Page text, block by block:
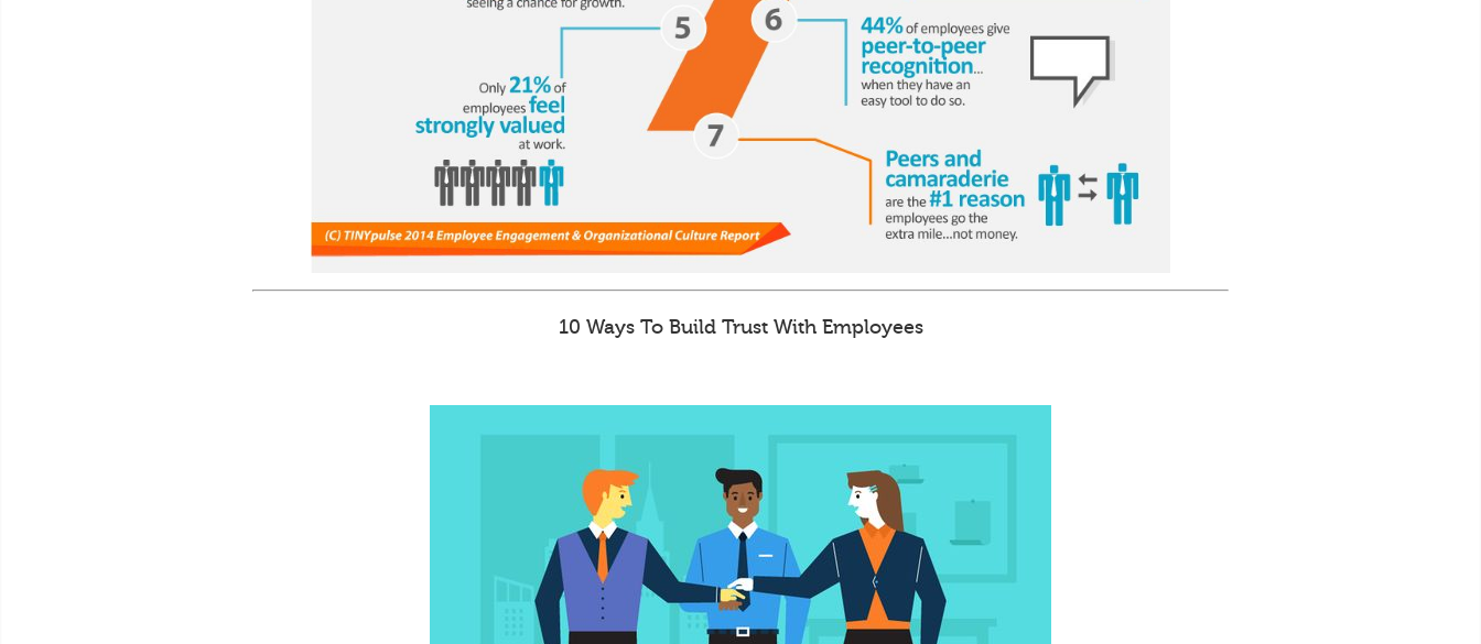
10 Ways To Build Trust With Employees